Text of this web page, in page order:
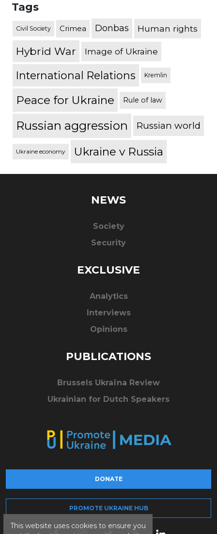
This website uses cookies to ensure you
Tags
Civil Society Crimea Donbas Human rights
Hybrid War Image of Ukraine
International Relations Kremlin
Peace for Ukraine Rule of law
Russian aggression Russian world
Ukraine economy Ukraine v Russia
NEWS
Society
Security
EXCLUSIVE
Analytics
Interviews
Opinions
PUBLICATIONS
Brussels Ukraïna Review
Ukrainian for Dutch Speakers
DONATE
PROMOTE UKRAINE HUB